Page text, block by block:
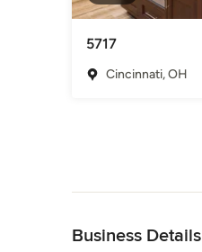
5717
Cincinnati, OH
Business Details